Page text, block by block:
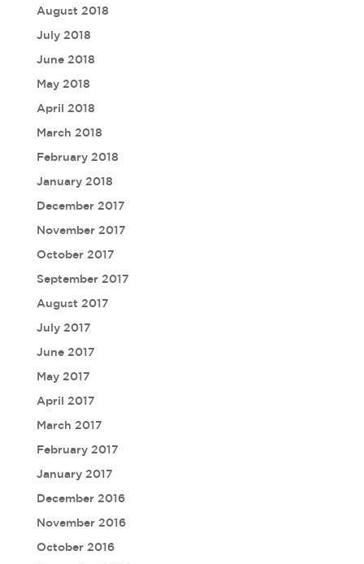
August 2018
July 2018
June 2018
May 2018
April 2018
March 2018
February 2018
January 2018
December 2017
November 2017
October 2017
September 2017
August 2017
July 2017
June 2017
May 2017
April 2017
March 2017
February 2017
January 2017
December 2016
November 2016
October 2016